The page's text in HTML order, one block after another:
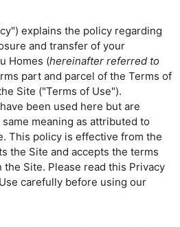
explains the policy regarding
and transfer of your
Homes (hereinafter referred to
part and parcel of the Terms of
Site ("Terms of Use").
been used here but are
meaning as attributed to
This policy is effective from the
the Site and accepts the terms
Site. Please read this Privacy
carefully before using our